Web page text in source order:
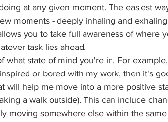
at any given moment. The easiest
moments - deeply inhaling and
you to take full awareness of where
task lies ahead.
what state of mind you're in. For
or bored with my work, then it's
will help me move into a more positive
a walk outside). This can include
moving somewhere else within the